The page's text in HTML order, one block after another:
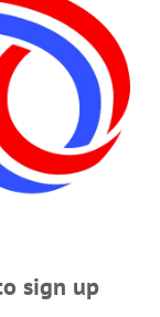
L. Drugovich on
sign up